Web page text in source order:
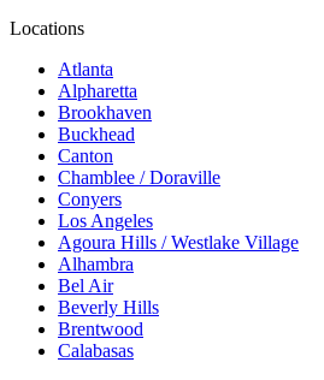
Locations
Atlanta
Alpharetta
Brookhaven
Buckhead
Canton
Chamblee / Doraville
Conyers
Los Angeles
Agoura Hills / Westlake Village
Alhambra
Bel Air
Beverly Hills
Brentwood
Calabasas